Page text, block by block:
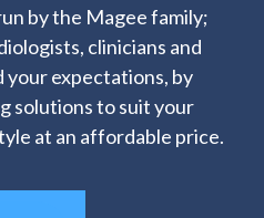
by the Magee family;
clinicians and
your expectations, by
solutions to suit your
at an affordable price.